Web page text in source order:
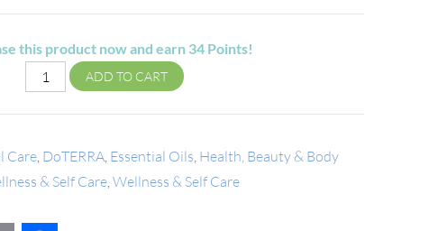
this product now and earn 34 Points!
ADD TO CART
Care DoTERRA Essential Oils Health, Beauty & Body
& Self Care Wellness & Self Care